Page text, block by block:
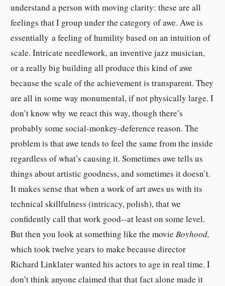
understand a person with moving clarity: these are all
feelings that I group under the category of awe. Awe is
essentially a feeling of humility based on an intuition of
scale. Intricate needlework, an inventive jazz musician,
or a really big building all produce this kind of awe
because the scale of the achievement is transparent. They
are all in some way monumental, if not physically large.I
don’t know why we react this way, though there’s
probably some social-monkey-deference reason. The
problem is that awe tends to feel the same from the inside
regardless of what’s causing it. Sometimes awe tells us
things about artistic goodness, and sometimes it doesn’t.
It makes sense that when a work of art awes us with its
technical skillfulness (intricacy, polish), that we
confidently call that work good--at least on some level.
But then you look at something like the movieBoyhood,
which took twelve years to make because director
Richard Linklater wanted his actors to age in real time. I
don’t think anyone claimed that that fact alone made it